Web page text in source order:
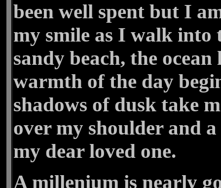
been well spent but I
my smile as I walk into
sandy beach, the
warmth of the day
shadows of dusk take
over my shoulder and
my dear loved one.
A millenium is nearly